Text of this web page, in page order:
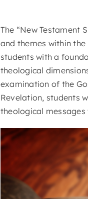
The “New Testament
and themes within
students with a
theological
examination of the
Revelation, students
theological